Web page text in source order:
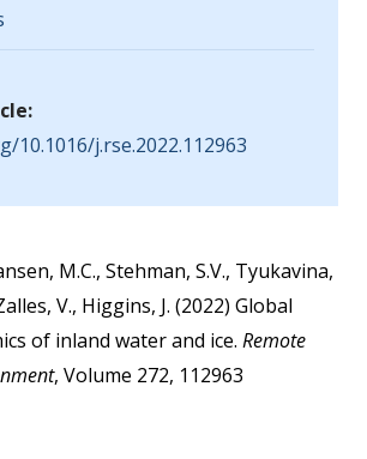
10.1016/j.rse.2022.112963
M.C., Stehman, S.V., Tyukavina,
V., Higgins, J. (2022) Global
of inland water and ice. Remote
, Volume 272, 112963